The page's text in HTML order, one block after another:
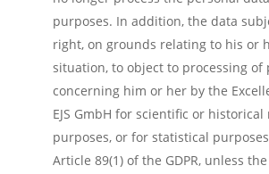
purposes. In addition, the data
right, on grounds relating to his or
situation, to object to processing of
concerning him or her by the
EJS GmbH for scientific or historical
purposes, or for statistical
Article 89(1) of the GDPR, unless